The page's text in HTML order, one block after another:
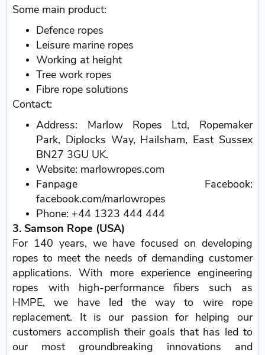
Some main product:
Defence ropes
Leisure marine ropes
Working at height
Tree work ropes
Fibre rope solutions
Contact:
Address: Marlow Ropes Ltd, Ropemaker
Park, Diplocks Way, Hailsham, East Sussex
BN27 3GU UK.
Website: marlowropes.com
Fanpage Facebook:
facebook.com/marlowropes
Phone: +44 1323 444 444
3. Samson Rope (USA)
For 140 years, we have focused on developing
ropes to meet the needs of demanding customer
applications. With more experience engineering
ropes with high-performance fibers such as
HMPE, we have led the way to wire rope
replacement. It is our passion for helping our
customers accomplish their goals that has led to
our most groundbreaking innovations and